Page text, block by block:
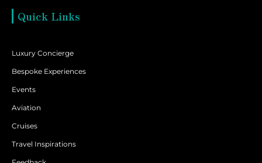
Quick Links
Luxury Concierge
Bespoke Experiences
Events
Aviation
Cruises
Travel Inspirations